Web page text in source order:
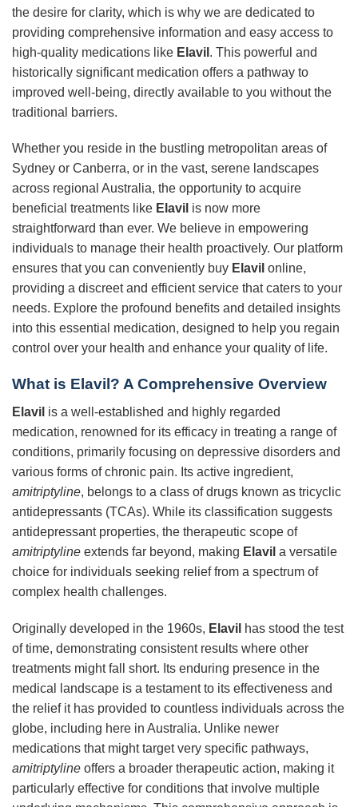
the desire for clarity, which is why we are dedicated to
providing comprehensive information and easy access to
high-quality medications like Elavil . This powerful and
historically significant medication offers a pathway to
improved well-being, directly available to you without the
traditional barriers.
Whether you reside in the bustling metropolitan areas of
Sydney or Canberra, or in the vast, serene landscapes
across regional Australia, the opportunity to acquire
beneficial treatments like Elavil is now more
straightforward than ever. We believe in empowering
individuals to manage their health proactively. Our platform
ensures that you can conveniently buy Elavil online,
providing a discreet and efficient service that caters to your
needs. Explore the profound benefits and detailed insights
into this essential medication, designed to help you regain
control over your health and enhance your quality of life.
What is Elavil? A Comprehensive Overview
Elavil is a well-established and highly regarded
medication, renowned for its efficacy in treating a range of
conditions, primarily focusing on depressive disorders and
various forms of chronic pain. Its active ingredient,
amitriptyline, belongs to a class of drugs known as tricyclic
antidepressants (TCAs). While its classification suggests
antidepressant properties, the therapeutic scope of
amitriptyline extends far beyond, making Elavil a versatile
choice for individuals seeking relief from a spectrum of
complex health challenges.
Originally developed in the 1960s, Elavil has stood the test
of time, demonstrating consistent results where other
treatments might fall short. Its enduring presence in the
medical landscape is a testament to its effectiveness and
the relief it has provided to countless individuals across the
globe, including here in Australia. Unlike newer
medications that might target very specific pathways,
amitriptyline offers a broader therapeutic action, making it
particularly effective for conditions that involve multiple